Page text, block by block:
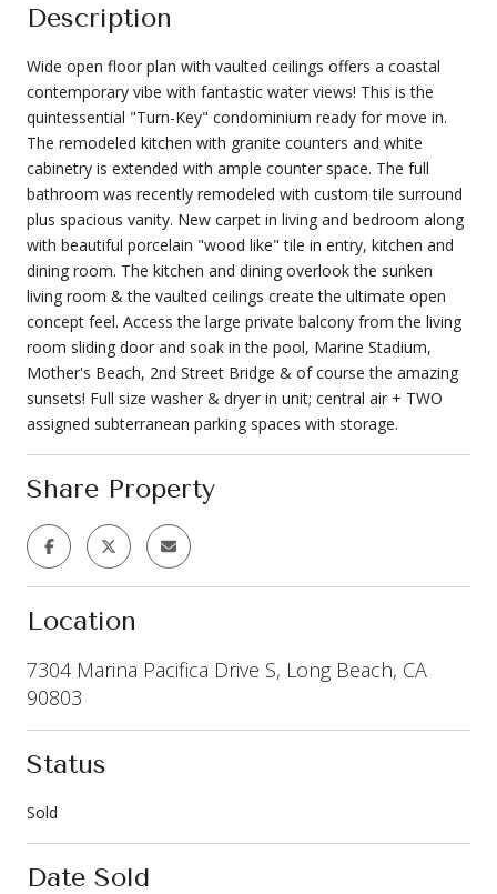
Description
Wide open floor plan with vaulted ceilings offers a coastal
contemporary vibe with fantastic water views! This is the
quintessential "Turn-Key" condominium ready for move in.
The remodeled kitchen with granite counters and white
cabinetry is extended with ample counter space. The full
bathroom was recently remodeled with custom tile surround
plus spacious vanity. New carpet in living and bedroom along
with beautiful porcelain "wood like" tile in entry, kitchen and
dining room. The kitchen and dining overlook the sunken
living room & the vaulted ceilings create the ultimate open
concept feel. Access the large private balcony from the living
room sliding door and soak in the pool, Marine Stadium,
Mother's Beach, 2nd Street Bridge & of course the amazing
sunsets! Full size washer & dryer in unit; central air + TWO
assigned subterranean parking spaces with storage.
Share Property
Location
7304 Marina Pacifica Drive S, Long Beach, CA
90803
Status
Sold
Date Sold